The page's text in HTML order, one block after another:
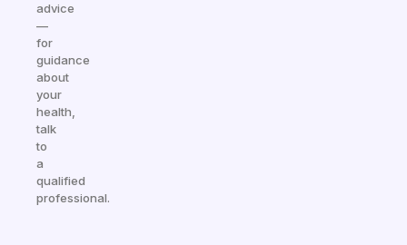
advice
—
for
guidance
about
your
health,
talk
to
a
qualified
professional.